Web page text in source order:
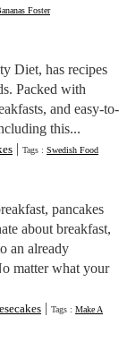
Foster
Diet, has recipes
Packed with
and easy-to-
this...
| Tags : Swedish Food
pancakes
about breakfast,
an already
matter what your
| Tags : Make A